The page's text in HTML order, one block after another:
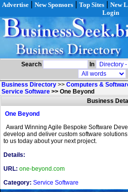
Advertise| New Sponsors| Top Sites| New
Login
Search In
Business Directory >> Computers &
Service Software >> One Beyond
Business
One Beyond
Award Winning Agile Bespoke Software
develop and deliver custom software
to us today about your next project.
Details:
URL: one-beyond.com
Category: Service Software